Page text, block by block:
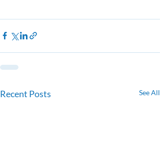
Recent Posts See All